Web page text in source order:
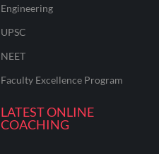
Engineering
UPSC
NEET
Faculty Excellence Program
LATEST ONLINE
COACHING